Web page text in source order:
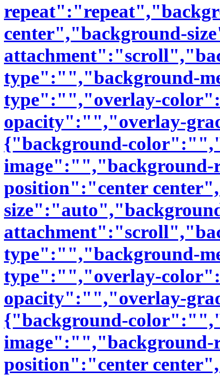
center","background-
type":"","background-
type":"","overlay-
opacity":"","overlay-
{"background-
position":"center
type":"","background-
type":"","overlay-
opacity":"","overlay-
{"background-
position":"center